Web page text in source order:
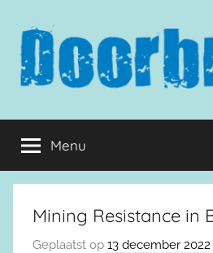
inhoud
springen
Doorbraak.eu
Menu
Mining Resistance in
Geplaatst op 13 december 2022